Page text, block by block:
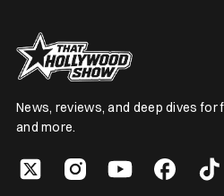
News, reviews, and deep dives
and more.